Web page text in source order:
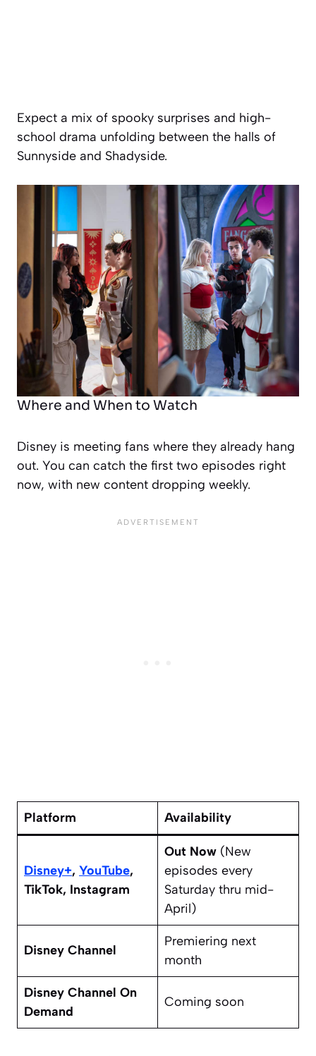
Expect a mix of spooky surprises and high-
school drama unfolding between the halls of
Sunnyside and Shadyside.
Where and When to Watch
Disney is meeting fans where they already hang
out. You can catch the first two episodes right
now, with new content dropping weekly.
Platform Availability
Disney+, YouTube,
TikTok, Instagram
Out Now (New
episodes every
Saturday thru mid-
April)
Disney Channel
Premiering next
month
Disney Channel On
Demand
Coming soon